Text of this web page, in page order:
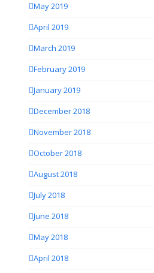
May 2019
April 2019
March 2019
February 2019
January 2019
December 2018
November 2018
October 2018
August 2018
July 2018
June 2018
May 2018
April 2018